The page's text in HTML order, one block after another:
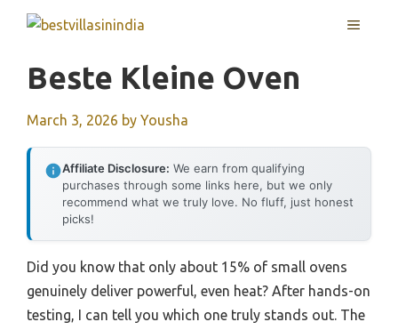
MENU
Beste Kleine Oven
March 3, 2026 by Yousha
Affiliate Disclosure: We earn from qualifying
purchases through some links here, but we only
recommend what we truly love. No fluff, just honest
picks!
Did you know that only about 15% of small ovens
genuinely deliver powerful, even heat? After hands-on
testing, I can tell you which one truly stands out. The